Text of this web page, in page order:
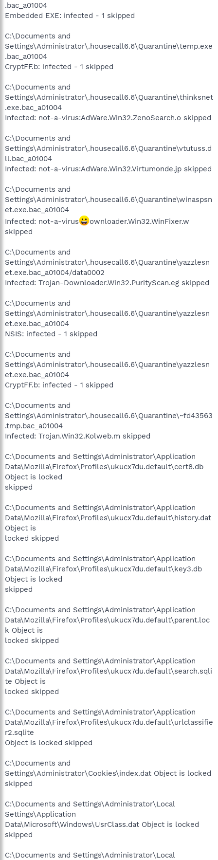
.bac_a01004
Embedded EXE: infected - 1 skipped
C:\Documents and
Settings\Administrator\.housecall6.6\Quarantine\temp.exe
.bac_a01004
CryptFF.b: infected - 1 skipped
C:\Documents and
Settings\Administrator\.housecall6.6\Quarantine\thinksnet
.exe.bac_a01004
Infected: not-a-virus:AdWare.Win32.ZenoSearch.o skipped
C:\Documents and
Settings\Administrator\.housecall6.6\Quarantine\vtutuss.d
ll.bac_a01004
Infected: not-a-virus:AdWare.Win32.Virtumonde.jp skipped
C:\Documents and
Settings\Administrator\.housecall6.6\Quarantine\winaspsn
et.exe.bac_a01004
Infected: not-a-virus
ownloader.Win32.WinFixer.w
skipped
C:\Documents and
Settings\Administrator\.housecall6.6\Quarantine\yazzlesn
et.exe.bac_a01004/data0002
Infected: Trojan-Downloader.Win32.PurityScan.eg skipped
C:\Documents and
Settings\Administrator\.housecall6.6\Quarantine\yazzlesn
et.exe.bac_a01004
NSIS: infected - 1 skipped
C:\Documents and
Settings\Administrator\.housecall6.6\Quarantine\yazzlesn
et.exe.bac_a01004
CryptFF.b: infected - 1 skipped
C:\Documents and
Settings\Administrator\.housecall6.6\Quarantine\~fd43563
.tmp.bac_a01004
Infected: Trojan.Win32.Kolweb.m skipped
C:\Documents and Settings\Administrator\Application
Data\Mozilla\Firefox\Profiles\ukucx7du.default\cert8.db
Object is locked
skipped
C:\Documents and Settings\Administrator\Application
Data\Mozilla\Firefox\Profiles\ukucx7du.default\history.dat
Object is
locked skipped
C:\Documents and Settings\Administrator\Application
Data\Mozilla\Firefox\Profiles\ukucx7du.default\key3.db
Object is locked
skipped
C:\Documents and Settings\Administrator\Application
Data\Mozilla\Firefox\Profiles\ukucx7du.default\parent.loc
k Object is
locked skipped
C:\Documents and Settings\Administrator\Application
Data\Mozilla\Firefox\Profiles\ukucx7du.default\search.sqli
te Object is
locked skipped
C:\Documents and Settings\Administrator\Application
Data\Mozilla\Firefox\Profiles\ukucx7du.default\urlclassifie
r2.sqlite
Object is locked skipped
C:\Documents and
Settings\Administrator\Cookies\index.dat Object is locked
skipped
C:\Documents and Settings\Administrator\Local
Settings\Application
Data\Microsoft\Windows\UsrClass.dat Object is locked
skipped
C:\Documents and Settings\Administrator\Local